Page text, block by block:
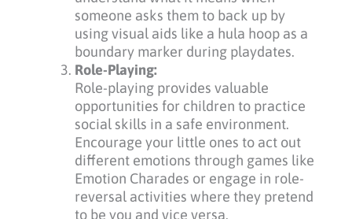
someone asks them to back up by
using visual aids like a hula hoop as a
boundary marker during playdates.
Role-Playing:
Role-playing provides valuable
opportunities for children to practice
social skills in a safe environment.
Encourage your little ones to act out
different emotions through games like
Emotion Charades or engage in role-
reversal activities where they pretend
to be you and vice versa.